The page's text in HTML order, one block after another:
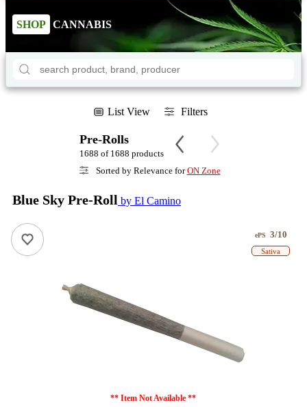
SHOP CANNABIS
List View Filters
Pre-Rolls
1688 of 1688 products
Sorted by Relevance forON Zone
Blue Sky Pre-Roll by El Camino
** Item Not Available **
ePS 3/10
Sativa